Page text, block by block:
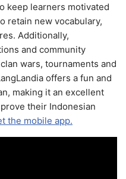
keep learners motivated
retain new vocabulary,
Additionally,
and community
wars, tournaments and
offers a fun and
making it an excellent
their Indonesian
the mobile app.